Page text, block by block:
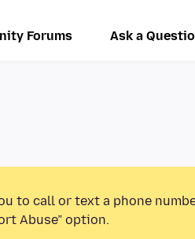
Forums Ask a
to call or text a phone
Abuse” option.